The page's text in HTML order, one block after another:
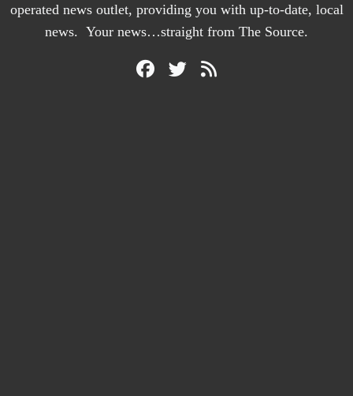
operated news outlet, providing you with up-to-date, local
news. Your news…straight from The Source.